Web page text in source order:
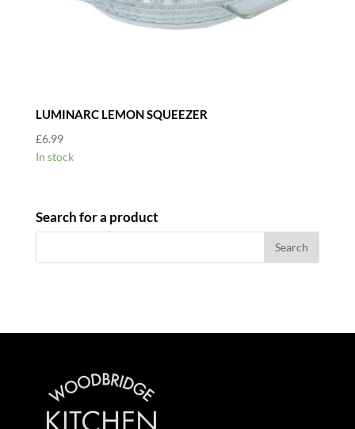
LUMINARC LEMON SQUEEZER
£6.99
In stock
Search for a product